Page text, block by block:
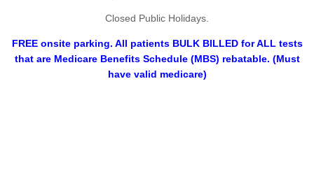
Closed Public Holidays.
FREE onsite parking. All patients BULK BILLED for ALL tests
that are Medicare Benefits Schedule (MBS) rebatable. (Must
have valid medicare)